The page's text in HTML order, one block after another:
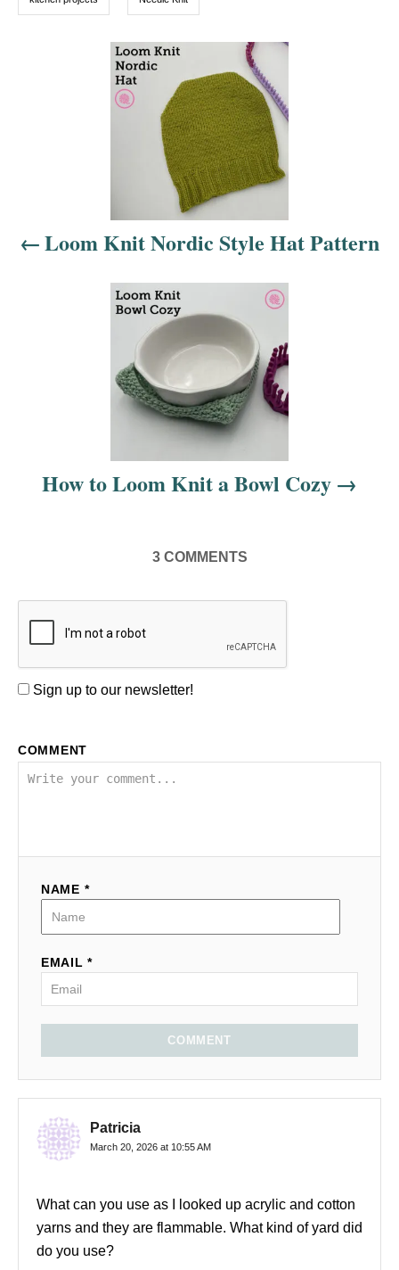
a Loom Knit Nordic Style Hat Pattern
How to Loom Knit a Bowl Cozy
3 COMMENTS
Sign up to our newsletter!
COMMENT
NAME *
EMAIL *
COMMENT
Patricia
March 20, 2026 at 10:55 AM
What can you use as I looked up acrylic and cotton
yarns and they are flammable. What kind of yard did
do you use?